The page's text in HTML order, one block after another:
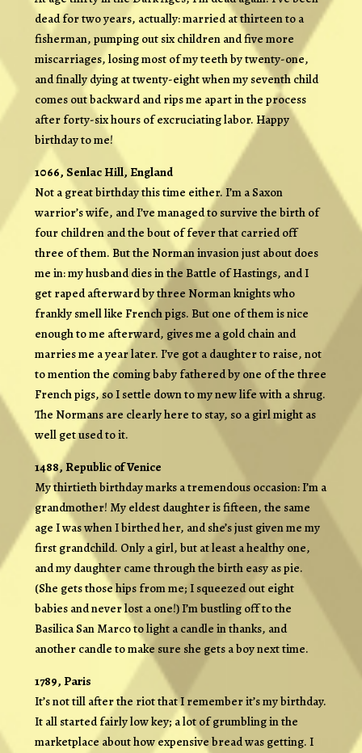
dead for two years, actually: married at thirteen to a
fisherman, pumping out six children and five more
miscarriages, losing most of my teeth by twenty-one,
and finally dying at twenty-eight when my seventh child
comes out backward and rips me apart in the process
after forty-six hours of excruciating labor. Happy
birthday to me!
1066, Senlac Hill, England
Not a great birthday this time either. I’m a Saxon
warrior’s wife, and I’ve managed to survive the birth of
four children and the bout of fever that carried off
three of them. But the Norman invasion just about does
me in: my husband dies in the Battle of Hastings, and I
get raped afterward by three Norman knights who
frankly smell like French pigs. But one of them is nice
enough to me afterward, gives me a gold chain and
marries me a year later. I’ve got a daughter to raise, not
to mention the coming baby fathered by one of the three
French pigs, so I settle down to my new life with a shrug.
The Normans are clearly here to stay, so a girl might as
well get used to it.
1488, Republic of Venice
My thirtieth birthday marks a tremendous occasion: I’m a
grandmother! My eldest daughter is fifteen, the same
age I was when I birthed her, and she’s just given me my
first grandchild. Only a girl, but at least a healthy one,
and my daughter came through the birth easy as pie.
(She gets those hips from me; I squeezed out eight
babies and never lost a one!) I’m bustling off to the
Basilica San Marco to light a candle in thanks, and
another candle to make sure she gets a boy next time.
1789, Paris
It’s not till after the riot that I remember it’s my birthday.
It all started fairly low key; a lot of grumbling in the
marketplace about how expensive bread was getting. I